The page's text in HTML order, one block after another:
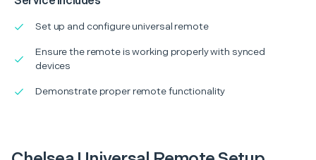
Set up and configure universal remote
Ensure the remote is working properly with synced
devices
Demonstrate proper remote functionality